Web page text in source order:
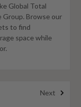
Global Total
Group. Browse our
to find
space while
Next